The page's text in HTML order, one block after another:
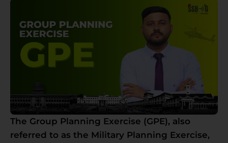
The Group Planning Exercise (GPE), also
referred to as the Military Planning Exercise,